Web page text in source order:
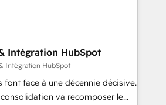
companies and
developing their autonomy. Get
guided implementation and
CRM platform into your digital
support in deploying your
Intégration HubSpot
Intégration HubSpot
font face à une décennie décisive.
va recomposer le